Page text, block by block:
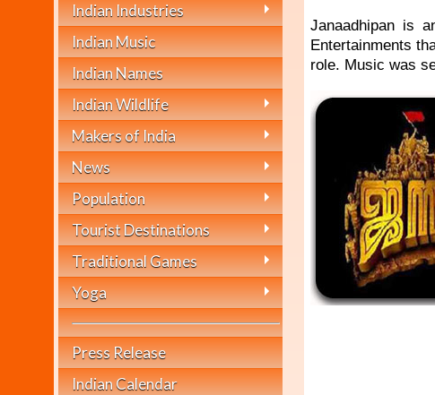
Indian Industries
Indian Music
Indian Names
Indian Wildlife
Makers of India
News
Population
Tourist Destinations
Traditional Games
Yoga
Press Release
Indian Calendar
Janaadhipan is
Entertainments
role. Music was